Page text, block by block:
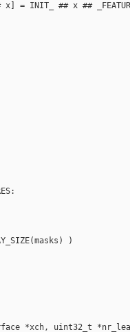
x] = INIT_ ## x ##
)
*xch, uint32_t